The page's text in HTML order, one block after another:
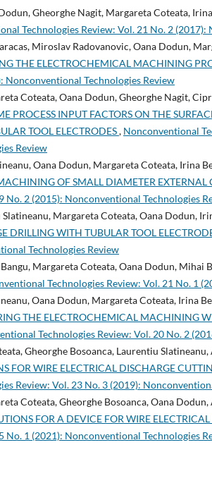
Gheorghe Nagit, Margareta Coteata,
Technologies Review: Vol. 21 No. 2
Miroslav Radovanovic, Oana Dodun,
THE ELECTROCHEMICAL MACHINING
Nonconventional Technologies Review
Coteata, Oana Dodun, Gheorghe Nagit,
PROCESS INPUT FACTORS ON THE
TOOL ELECTRODES, Nonconventional
Review
Oana Dodun, Margareta Coteata, Irina
OF SMALL DIAMETER EXTERNAL
No. 2 (2015): Nonconventional Technologies
Margareta Coteata, Oana Dodun,
DRILLING WITH TUBULAR TOOL
Technologies Review
Margareta Coteata, Oana Dodun, Mihai
Technologies Review: Vol. 21 No. 1
Oana Dodun, Margareta Coteata, Irina
THE ELECTROCHEMICAL MACHINING
Technologies Review: Vol. 20 No. 2
Gheorghe Bosoanca, Laurentiu
FOR WIRE ELECTRICAL DISCHARGE
Review: Vol. 23 No. 3 (2019):
Coteata, Gheorghe Bosoanca, Oana
FOR A DEVICE FOR WIRE
No. 1 (2021): Nonconventional Technologies